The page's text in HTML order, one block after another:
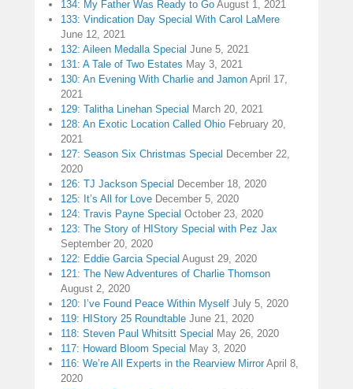
134: My Father Was Ready to Go August 1, 2021
133: Vindication Day Special With Carol LaMere
June 12, 2021
132: Aileen Medalla Special June 5, 2021
131: A Tale of Two Estates May 3, 2021
130: An Evening With Charlie and Jamon April 17,
2021
129: Talitha Linehan Special March 20, 2021
128: An Exotic Location Called Ohio February 20,
2021
127: Season Six Christmas Special December 22,
2020
126: TJ Jackson Special December 18, 2020
125: It’s All for Love December 5, 2020
124: Travis Payne Special October 23, 2020
123: The Story of HIStory Special with Pez Jax
September 20, 2020
122: Eddie Garcia Special August 29, 2020
121: The New Adventures of Charlie Thomson
August 2, 2020
120: I’ve Found Peace Within Myself July 5, 2020
119: HIStory 25 Roundtable June 21, 2020
118: Steven Paul Whitsitt Special May 26, 2020
117: Howard Bloom Special May 3, 2020
116: We’re All Experts in the Rearview Mirror April 8,
2020